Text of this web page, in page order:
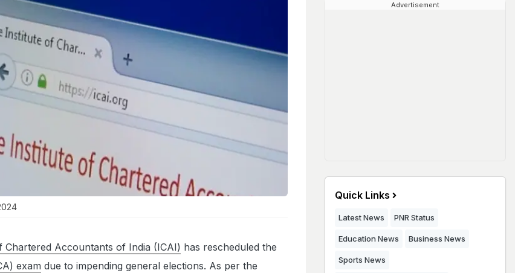
Chartered Accountants of India (ICAI) has rescheduled the
exam due to impending general elections. As per the
Advertisement
Quick Links
Latest News PNR Status
Education News Business News
Sports News